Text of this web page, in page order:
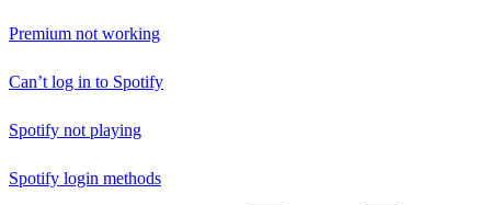
Premium not working
Can’t log in to Spotify
Spotify not playing
Spotify login methods